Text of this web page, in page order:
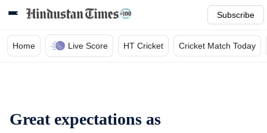
Subscribe
Home Live Score HT Cricket Cricket Match Today
Great expectations as